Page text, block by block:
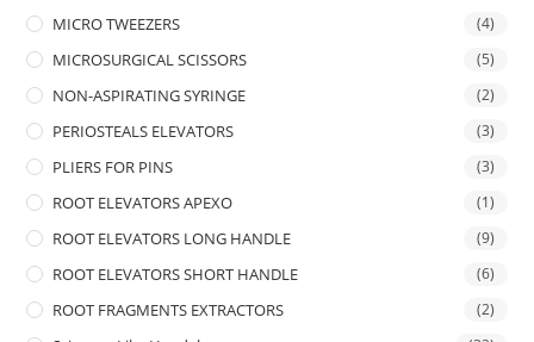
MICRO TWEEZERS (4)
MICROSURGICAL SCISSORS (5)
NON-ASPIRATING SYRINGE (2)
PERIOSTEALS ELEVATORS (3)
PLIERS FOR PINS (3)
ROOT ELEVATORS APEXO (1)
ROOT ELEVATORS LONG HANDLE (9)
ROOT ELEVATORS SHORT HANDLE (6)
ROOT FRAGMENTS EXTRACTORS (2)